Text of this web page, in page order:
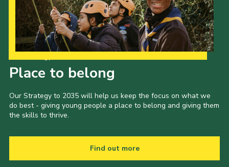
Place to belong
Our Strategy to 2035 will help us keep the focus on what we
do best - giving young people a place to belong and giving them
the skills to thrive.
Find out more